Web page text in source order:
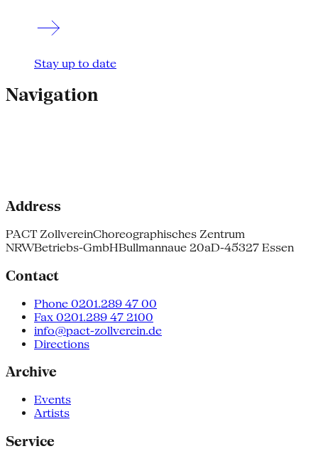
Stay up to date
Navigation
Address
PACT ZollvereinChoreographisches Zentrum
NRWBetriebs-GmbHBullmannaue 20aD-45327 Essen
Contact
Phone 0201.289 47 00
Fax 0201.289 47 2100
info@pact-zollverein.de
Directions
Archive
Events
Artists
Service